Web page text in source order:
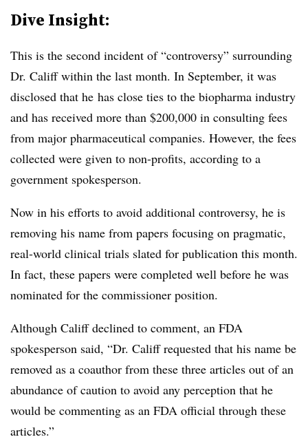
Dive Insight:
This is the second incident of “controversy” surrounding
Dr. Califf within the last month. In September, it was
disclosed that he has close ties to the biopharma industry
and has received more than $200,000 in consulting fees
from major pharmaceutical companies. However, the fees
collected were given to non-profits, according to a
government spokesperson.
Now in his efforts to avoid additional controversy, he is
removing his name from papers focusing on pragmatic,
real-world clinical trials slated for publication this month.
In fact, these papers were completed well before he was
nominated for the commissioner position.
Although Califf declined to comment, an FDA
spokesperson said, “Dr. Califf requested that his name be
removed as a coauthor from these three articles out of an
abundance of caution to avoid any perception that he
would be commenting as an FDA official through these
articles.”